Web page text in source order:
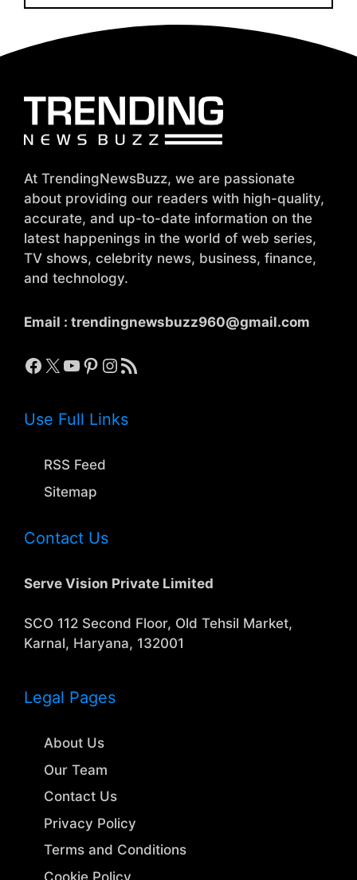
At TrendingNewsBuzz, we are passionate
about providing our readers with high-quality,
accurate, and up-to-date information on the
latest happenings in the world of web series,
TV shows, celebrity news, business, finance,
and technology.
Email : trendingnewsbuzz960@gmail.com
Facebook
X YouTube
Pinterest
Instagram
RSS Feed
Use Full Links
RSS Feed
Sitemap
Contact Us
Serve Vision Private Limited
SCO 112 Second Floor, Old Tehsil Market,
Karnal, Haryana, 132001
Legal Pages
About Us
Our Team
Contact Us
Privacy Policy
Terms and Conditions
Cookie Policy